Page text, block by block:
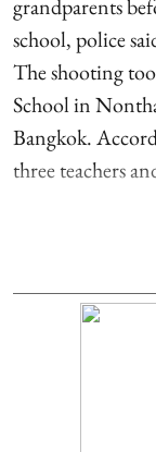
grandparents
school, police
The shooting
School in
Bangkok.
three teachers